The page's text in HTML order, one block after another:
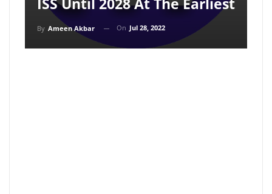
By Ameen Akbar On Jul 28, 2022